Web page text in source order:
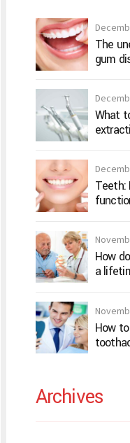
The
gum
What
Teeth:
How
a
How
Archives